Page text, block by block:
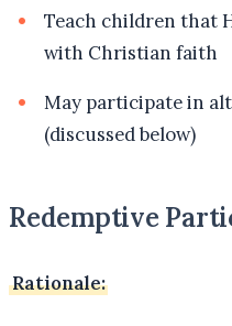
Teach children that
with Christian faith
May participate in
(discussed below)
Redemptive
Rationale: